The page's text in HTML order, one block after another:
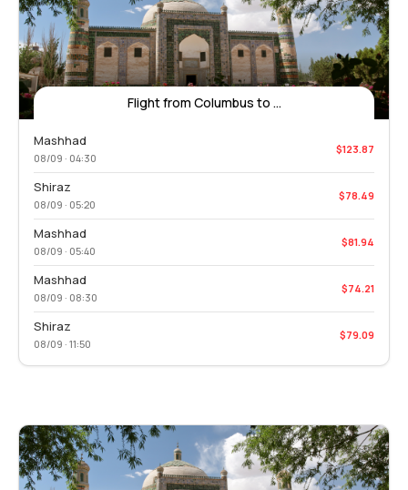
Flight from Columbus to ...
Mashhad
08/09 · 04:30
$123.87
Shiraz
08/09 · 05:20
$78.49
Mashhad
08/09 · 05:40
$81.94
Mashhad
08/09 · 08:30
$74.21
Shiraz
08/09 · 11:50
$79.09